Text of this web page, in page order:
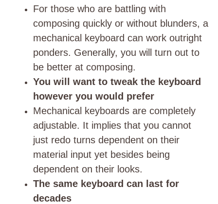
For those who are battling with
composing quickly or without blunders, a
mechanical keyboard can work outright
ponders. Generally, you will turn out to
be better at composing.
You will want to tweak the keyboard
however you would prefer
Mechanical keyboards are completely
adjustable. It implies that you cannot
just redo turns dependent on their
material input yet besides being
dependent on their looks.
The same keyboard can last for
decades